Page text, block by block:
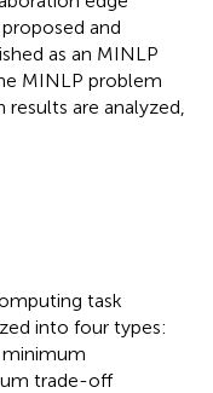
and
as an MINLP
MINLP problem
results are analyzed,
task
into four types:
trade-off